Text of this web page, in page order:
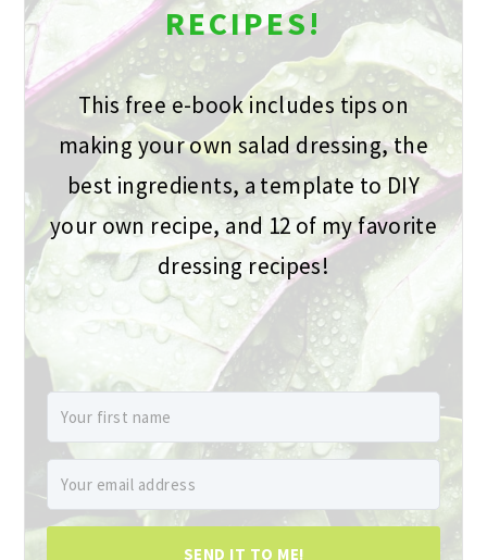
RECIPES!
This free e-book includes tips on
making your own salad dressing, the
best ingredients, a template to DIY
your own recipe, and 12 of my favorite
dressing recipes!
SEND IT TO ME!